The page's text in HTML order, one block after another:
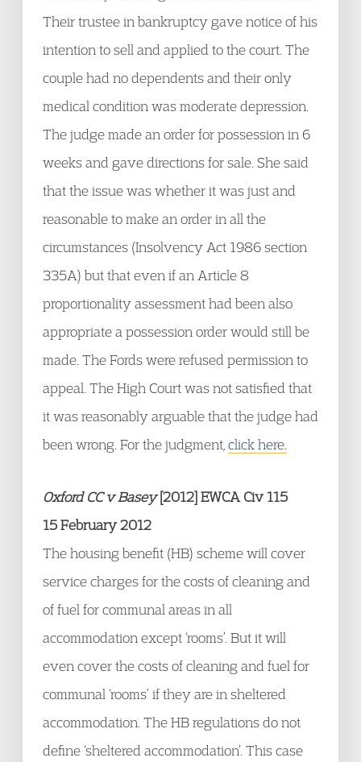
Their trustee in bankruptcy gave notice of his
intention to sell and applied to the court. The
couple had no dependents and their only
medical condition was moderate depression.
The judge made an order for possession in 6
weeks and gave directions for sale. She said
that the issue was whether it was just and
reasonable to make an order in all the
circumstances (Insolvency Act 1986 section
335A) but that even if an Article 8
proportionality assessment had been also
appropriate a possession order would still be
made. The Fords were refused permission to
appeal. The High Court was not satisfied that
it was reasonably arguable that the judge had
been wrong. For the judgment, click here.
Oxford CC v Basey[2012] EWCA Civ 115
15 February 2012
The housing benefit (HB) scheme will cover
service charges for the costs of cleaning and
of fuel for communal areas in all
accommodation except ‘rooms’. But it will
even cover the costs of cleaning and fuel for
communal ‘rooms’ if they are in sheltered
accommodation. The HB regulations do not
define ‘sheltered accommodation’. This case